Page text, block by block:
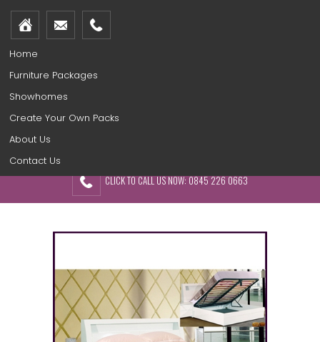
Home
Furniture Packages
Showhomes
Create Your Own Packs
About Us
Contact Us
CLICK TO CALL US NOW: 0845 226 0663